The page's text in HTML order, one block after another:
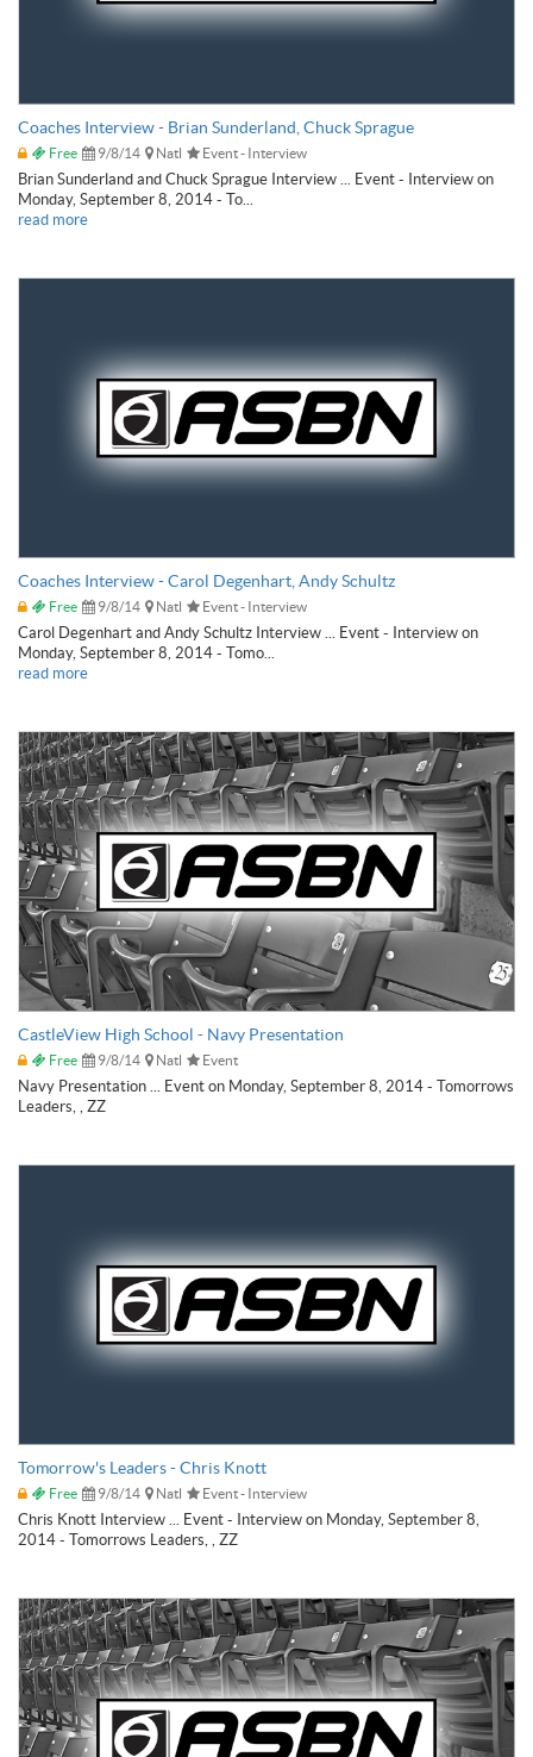
Coaches Interview - Brian Sunderland, Chuck Sprague
Free 9/8/14 Natl Event - Interview
Brian Sunderland and Chuck Sprague Interview ... Event - Interview on
Monday, September 8, 2014 - To...
read more
Coaches Interview - Carol Degenhart, Andy Schultz
Free 9/8/14 Natl Event - Interview
Carol Degenhart and Andy Schultz Interview ... Event - Interview on
Monday, September 8, 2014 - Tomo...
read more
CastleView High School - Navy Presentation
Free 9/8/14 Natl Event
Navy Presentation ... Event on Monday, September 8, 2014 - Tomorrows
Leaders, , ZZ
Tomorrow's Leaders - Chris Knott
Free 9/8/14 Natl Event - Interview
Chris Knott Interview ... Event - Interview on Monday, September 8,
2014 - Tomorrows Leaders, , ZZ